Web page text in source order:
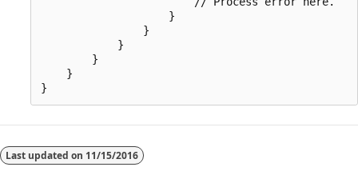
                    }
                }
            }
        }
    }
Last updated on 11/15/2016